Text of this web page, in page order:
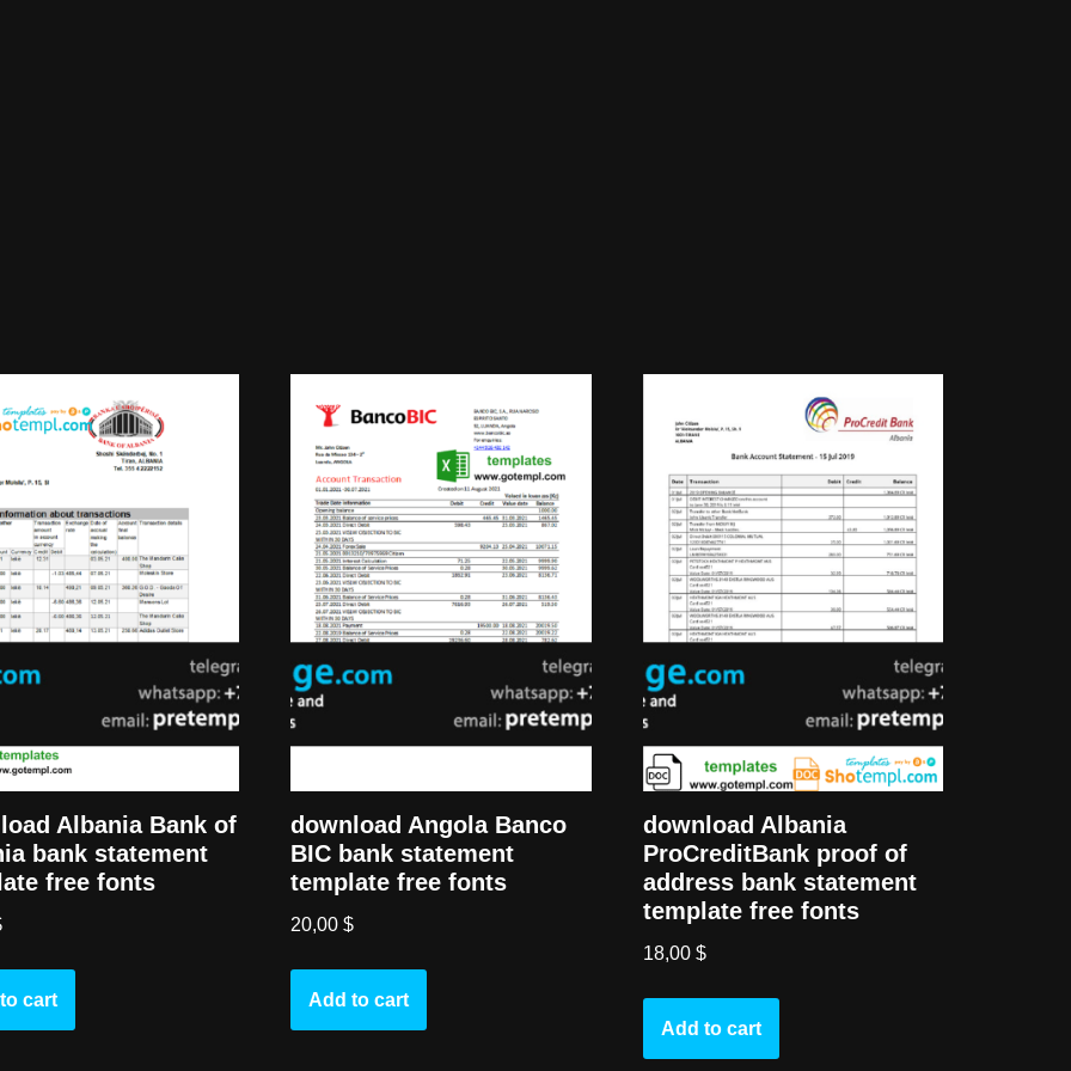
Albania Bank of
bank statement
free fonts
cart
download Angola Banco
BIC bank statement
template free fonts
20,00$
Add to cart
download Albania
ProCreditBank proof of
address bank statement
template free fonts
18,00$
Add to cart